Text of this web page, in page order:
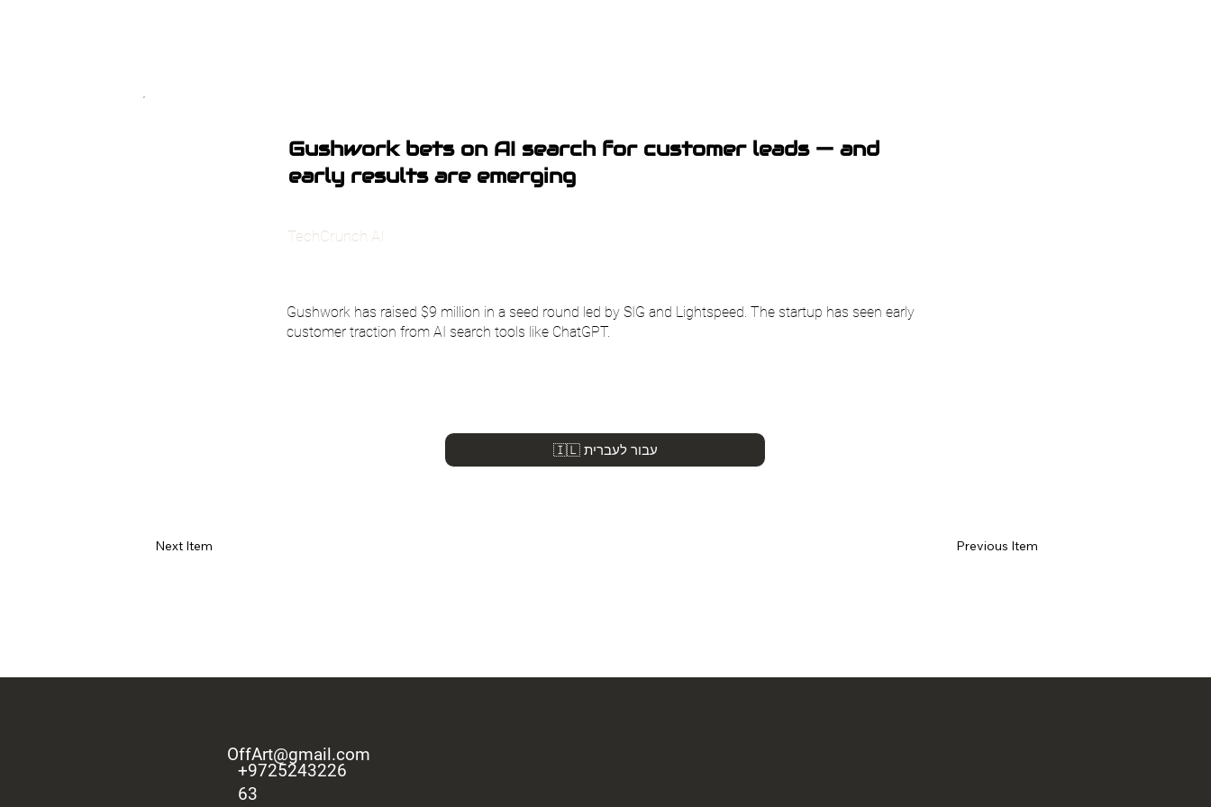
Gushwork bets on AI search for customer leads — and
early results are emerging
TechCrunch AI
Gushwork has raised $9 million in a seed round led by SIG and Lightspeed. The startup has seen early
customer traction from AI search tools like ChatGPT.
🇮🇱 עבור לעברית
Next Item Previous Item
OffArt@gmail.com
+9725243226
63